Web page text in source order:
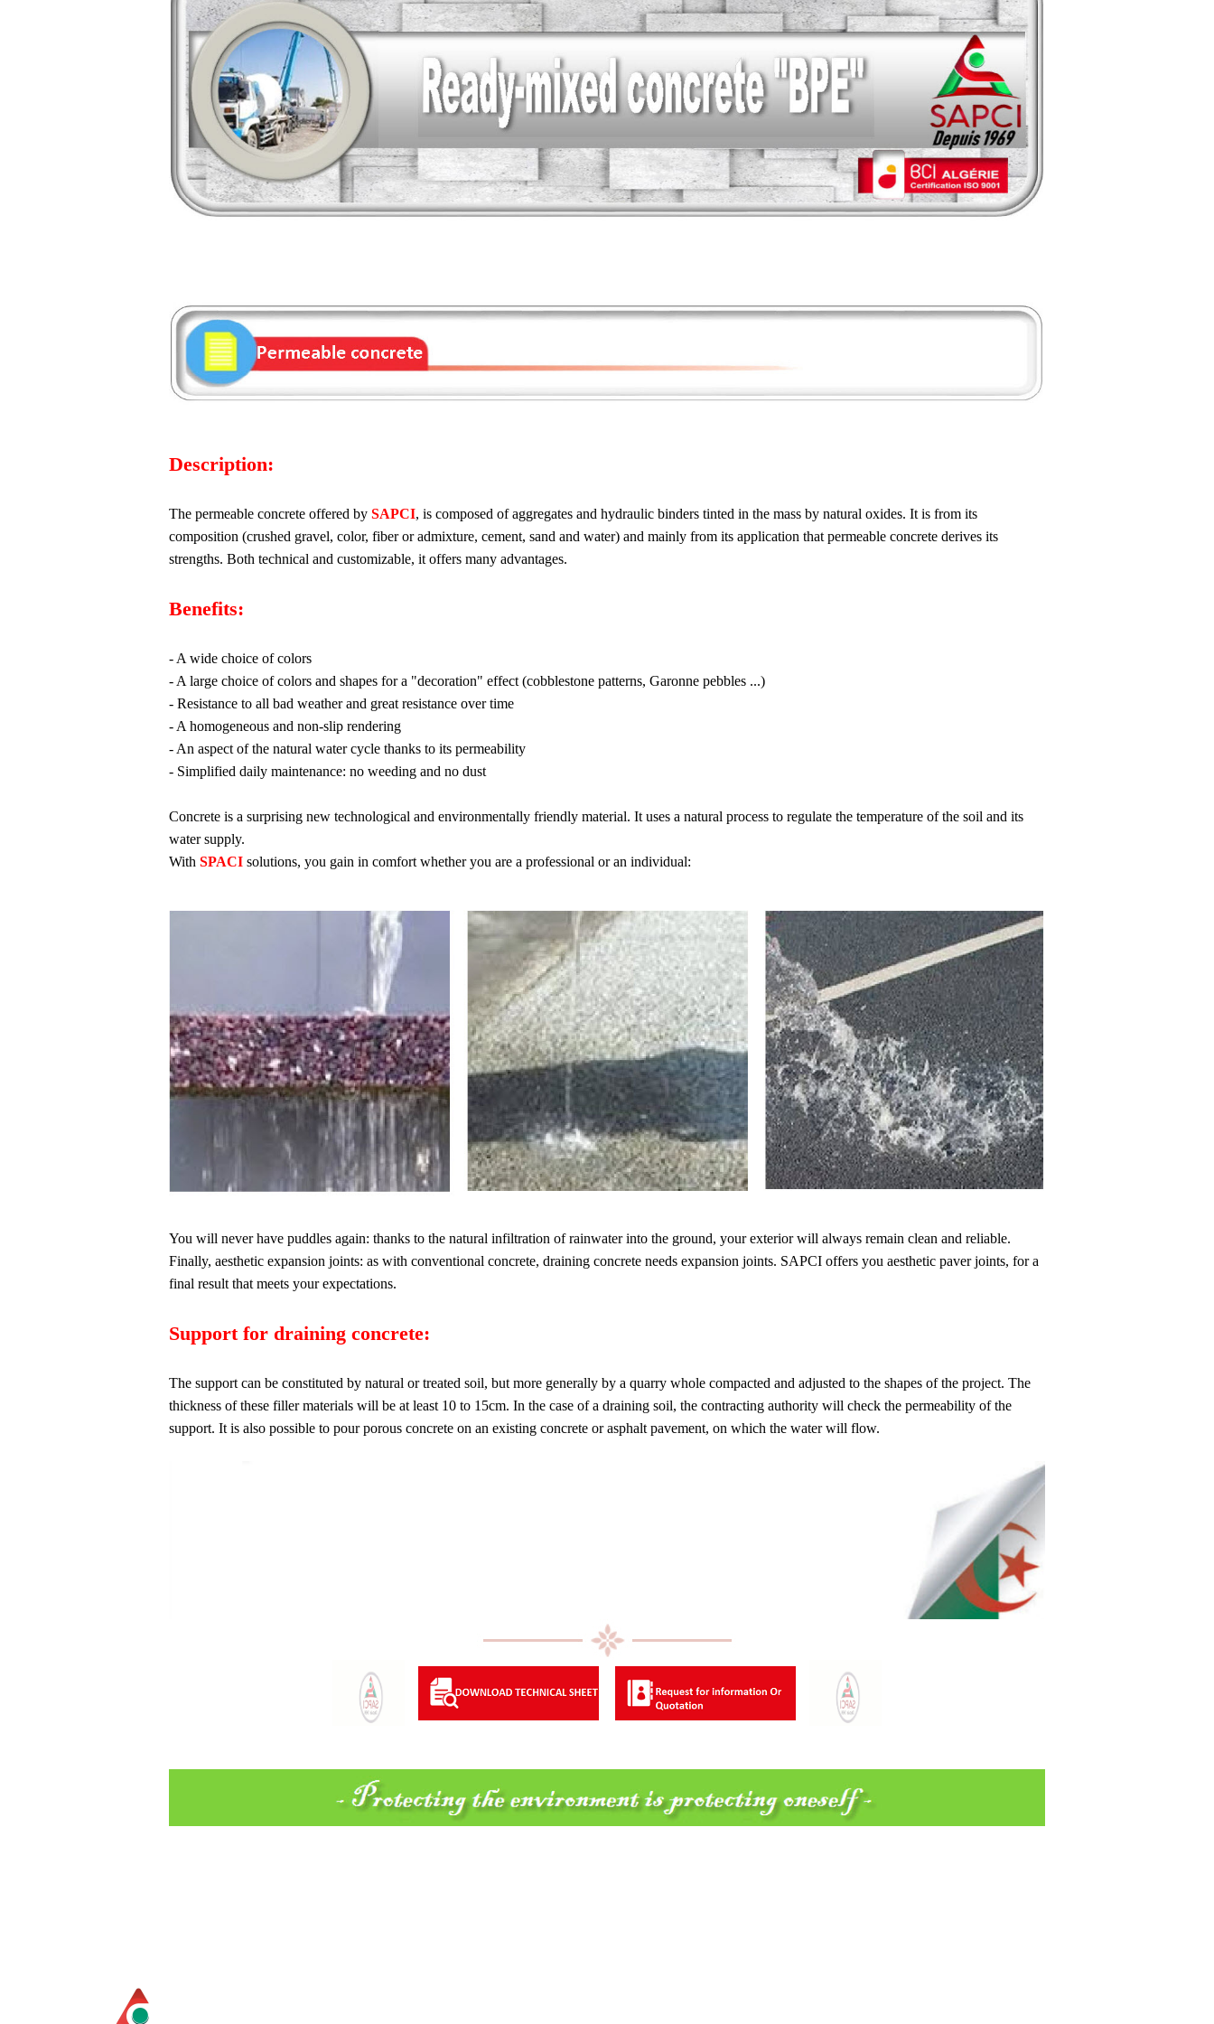
Description:
The permeable concrete offered by SAPCI, is composed of aggregates and hydraulic binders tinted in the mass by natural oxides. It is from its
composition (crushed gravel, color, fiber or admixture, cement, sand and water) and mainly from its application that permeable concrete derives its
strengths. Both technical and customizable, it offers many advantages.
Benefits:
- A wide choice of colors
- A large choice of colors and shapes for a "decoration" effect (cobblestone patterns, Garonne pebbles ...)
- Resistance to all bad weather and great resistance over time
- A homogeneous and non-slip rendering
- An aspect of the natural water cycle thanks to its permeability
- Simplified daily maintenance: no weeding and no dust
Concrete is a surprising new technological and environmentally friendly material. It uses a natural process to regulate the temperature of the soil and its
water supply.
With SPACI solutions, you gain in comfort whether you are a professional or an individual:
You will never have puddles again: thanks to the natural infiltration of rainwater into the ground, your exterior will always remain clean and reliable.
Finally, aesthetic expansion joints: as with conventional concrete, draining concrete needs expansion joints. SAPCI offers you aesthetic paver joints, for a
final result that meets your expectations.
Support for draining concrete:
The support can be constituted by natural or treated soil, but more generally by a quarry whole compacted and adjusted to the shapes of the project. The
thickness of these filler materials will be at least 10 to 15cm. In the case of a draining soil, the contracting authority will check the permeability of the
support. It is also possible to pour porous concrete on an existing concrete or asphalt pavement, on which the water will flow.